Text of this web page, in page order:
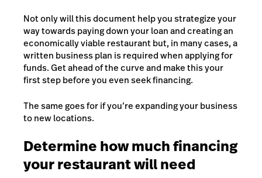
Not only will this document help you strategize your
way towards paying down your loan and creating an
economically viable restaurant but, in many cases, a
written business plan is required when applying for
funds. Get ahead of the curve and make this your
first step before you even seek financing.
The same goes for if you’re expanding your business
to new locations.
Determine how much financing
your restaurant will need